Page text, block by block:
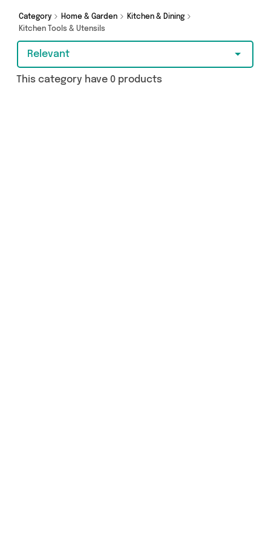
Category Home & Garden
Kitchen & Dining
Kitchen Tools & Utensils
Relevant
This category have 0 products